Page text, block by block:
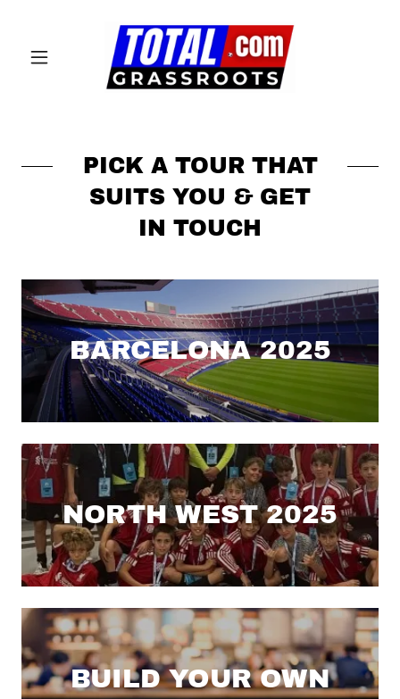
PICK A TOUR THAT
SUITS YOU & GET
IN TOUCH
BARCELONA 2025
NORTH WEST 2025
BUILD YOUR OWN